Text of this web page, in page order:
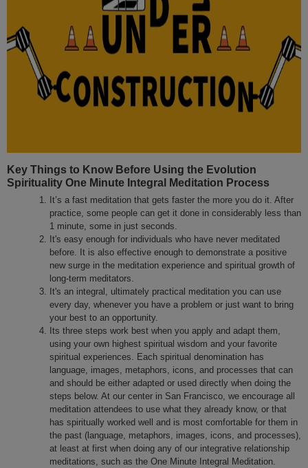
Key Things to Know Before Using the Evolution
Spirituality One Minute Integral Meditation Process
It’s a fast meditation that gets faster the more you do it. After
practice, some people can get it done in considerably less than
1 minute, some in just seconds.
It's easy enough for individuals who have never meditated
before. It is also effective enough to demonstrate a positive
new surge in the meditation experience and spiritual growth of
long-term meditators.
It's an integral, ultimately practical meditation you can use
every day, whenever you have a problem or just want to bring
your best to an opportunity.
Its three steps work best when you apply and adapt them,
using your own highest spiritual wisdom and your favorite
spiritual experiences. Each spiritual denomination has
language, images, metaphors, icons, and processes that can
and should be either adapted or used directly when doing the
steps below. At our center in San Francisco, we encourage all
meditation attendees to use what they already know, or that
has spiritually worked well and is most comfortable for them in
the past (language, metaphors, images, icons, and processes),
at least at first when doing any of our integrative relationship
meditations, such as the One Minute Integral Meditation.